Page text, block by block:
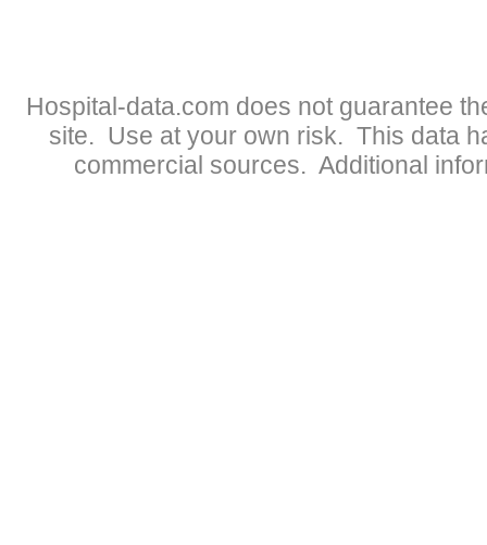
Hospital-data.com does not guarantee
site. Use at your own risk. This data
commercial sources. Additional